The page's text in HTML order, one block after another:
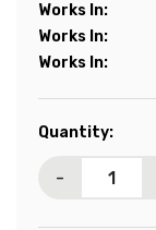
Works In:
Works In:
Works In:
Current
Quantity:
-